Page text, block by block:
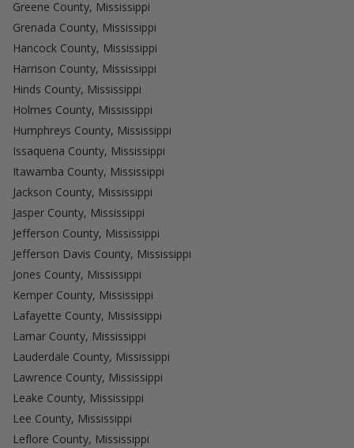
Greene County, Mississippi
Grenada County, Mississippi
Hancock County, Mississippi
Harrison County, Mississippi
Hinds County, Mississippi
Holmes County, Mississippi
Humphreys County, Mississippi
Issaquena County, Mississippi
Itawamba County, Mississippi
Jackson County, Mississippi
Jasper County, Mississippi
Jefferson County, Mississippi
Jefferson Davis County, Mississippi
Jones County, Mississippi
Kemper County, Mississippi
Lafayette County, Mississippi
Lamar County, Mississippi
Lauderdale County, Mississippi
Lawrence County, Mississippi
Leake County, Mississippi
Lee County, Mississippi
Leflore County, Mississippi